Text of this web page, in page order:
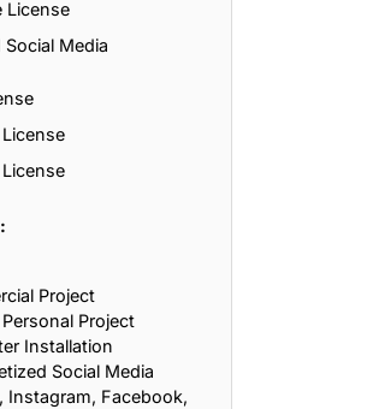
License
Media
Project
Project
Installation
Social Media
Instagram, Facebook,
Peace
Relationships
and Learning
Commitment
Wisdom
and Dreams